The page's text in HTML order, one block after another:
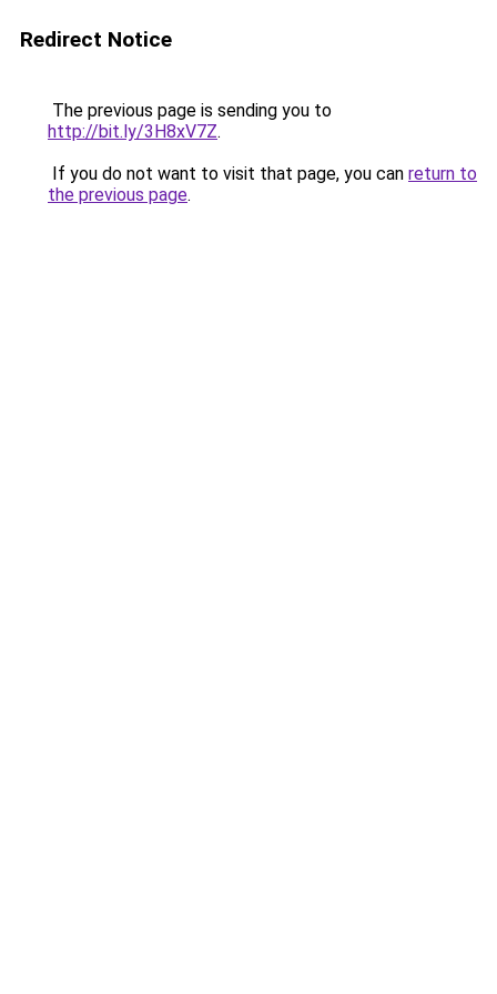
Redirect Notice
The previous page is sending you to
http://bit.ly/3H8xV7Z.
If you do not want to visit that page, you can return to
the previous page.